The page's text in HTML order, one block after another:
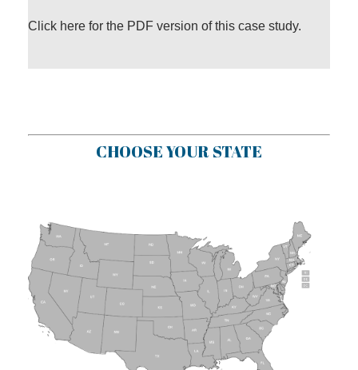
Click here for the PDF version of this case study.
CHOOSE YOUR STATE